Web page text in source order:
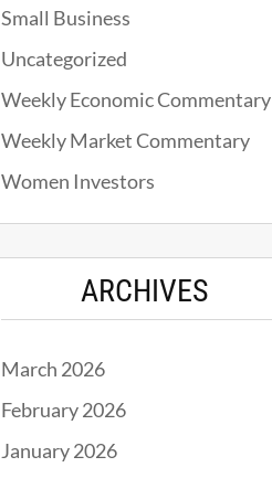
Small Business
Uncategorized
Weekly Economic Commentary
Weekly Market Commentary
Women Investors
ARCHIVES
March 2026
February 2026
January 2026